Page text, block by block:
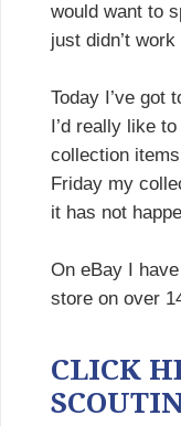
would want to
just didn’t
Today I’ve got
I’d really like
collection
Friday my
it has not
On eBay I have
store on over
CLICK